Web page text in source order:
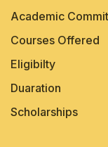
Academic
Courses Offered
Eligibilty
Duaration
Scholarships